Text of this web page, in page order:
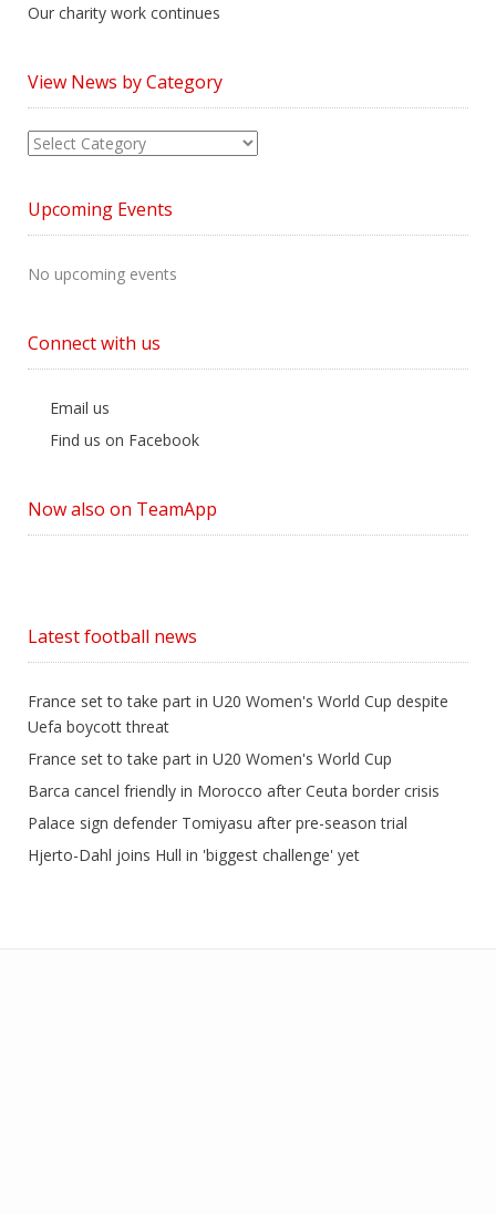
Our charity work continues
View News by Category
View
Category
Upcoming Events
No upcoming events
Connect with us
Email us
Find us on Facebook
Now also on TeamApp
Latest football news
France set to take part in U20 Women's World Cup despite
Uefa boycott threat
France set to take part in U20 Women's World Cup
Barca cancel friendly in Morocco after Ceuta border crisis
Palace sign defender Tomiyasu after pre-season trial
Hjerto-Dahl joins Hull in 'biggest challenge' yet